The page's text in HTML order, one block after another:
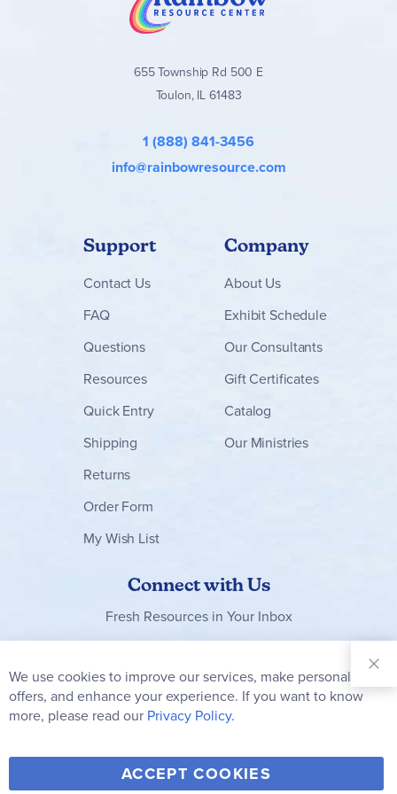
homeschool families seeking a gentle yet meaningful
elementary Bible curriculum that grows with the student.
655 Township Rd 500 E
Toulon, IL 61483
1 (888) 841-3456
info@rainbowresource.com
Support
Contact Us
FAQ
Questions
Resources
Quick Entry
Shipping
Returns
Order Form
My Wish List
Company
About Us
Exhibit Schedule
Our Consultants
Gift Certificates
Catalog
Our Ministries
Connect with Us
Fresh Resources in Your Inbox
Our
Newsletter:
Subscribe
Y F T V I
We use cookies to improve our services, make personal
offers, and enhance your experience. If you want to know
more, please read our Privacy Policy.
ACCEPT COOKIES